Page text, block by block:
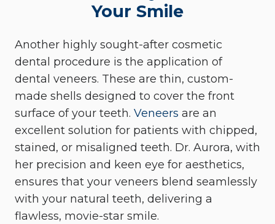
Your Smile
Another highly sought-after cosmetic
dental procedure is the application of
dental veneers. These are thin, custom-
made shells designed to cover the front
surface of your teeth. Veneers are an
excellent solution for patients with chipped,
stained, or misaligned teeth. Dr. Aurora, with
her precision and keen eye for aesthetics,
ensures that your veneers blend seamlessly
with your natural teeth, delivering a
flawless, movie-star smile.